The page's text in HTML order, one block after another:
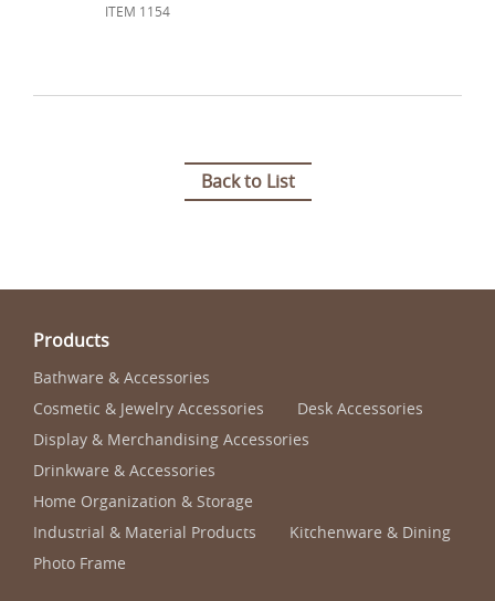
ITEM 1154
Back to List
Products
Bathware & Accessories
Cosmetic & Jewelry Accessories
Desk Accessories
Display & Merchandising Accessories
Drinkware & Accessories
Home Organization & Storage
Industrial & Material Products
Kitchenware & Dining
Photo Frame